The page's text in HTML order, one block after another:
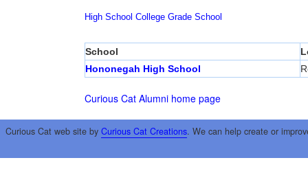
High School College Grade School
School
Hononegah High School
Curious Cat Alumni home page
Curious Cat web site by Curious Cat Creations. We can help create or